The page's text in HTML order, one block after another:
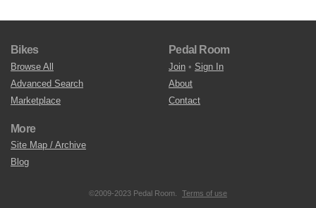
Bikes
Browse All
Advanced Search
Marketplace
Pedal Room
Join • Sign In
About
Contact
More
Site Map / Archive
Blog
©2009-2023 Pedal Room. Terms of use